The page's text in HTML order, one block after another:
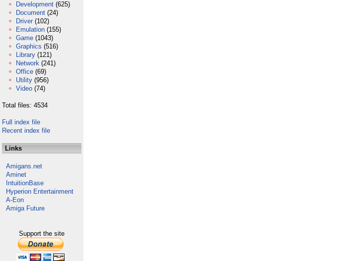
Development (625)
Document (24)
Driver (102)
Emulation (155)
Game (1043)
Graphics (516)
Library (121)
Network (241)
Office (69)
Utility (956)
Video (74)
Total files: 4534
Full index file
Recent index file
Links
Amigans.net
Aminet
IntuitionBase
Hyperion Entertainment
A-Eon
Amiga Future
Support the site